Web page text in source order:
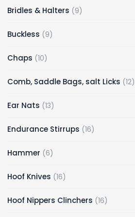
Bridles & Halters 99
Buckless 99
Chaps 1010
Comb, Saddle Bags, salt Licks 1212
Ear Nats 1313
Endurance Stirrups 1616
Hammer 66
Hoof Knives 1616
Hoof Nippers Clinchers 1616